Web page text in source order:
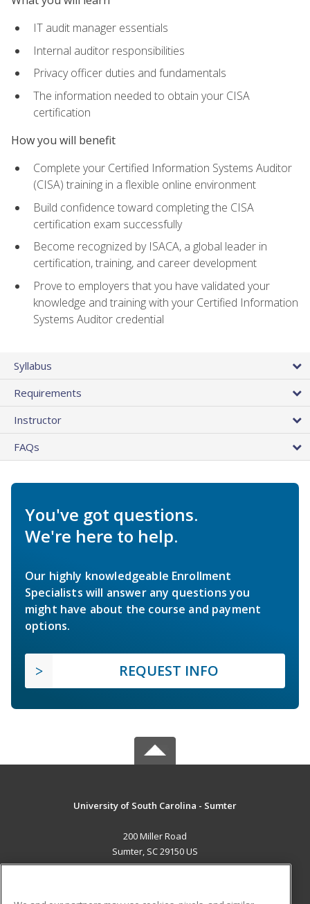
IT audit manager essentials
Internal auditor responsibilities
Privacy officer duties and fundamentals
The information needed to obtain your CISA
certification
How you will benefit
Complete your Certified Information Systems Auditor
(CISA) training in a flexible online environment
Build confidence toward completing the CISA
certification exam successfully
Become recognized by ISACA, a global leader in
certification, training, and career development
Prove to employers that you have validated your
knowledge and training with your Certified Information
Systems Auditor credential
Syllabus
Requirements
Instructor
FAQs
You've got questions.
We're here to help.
Our highly knowledgeable Enrollment
Specialists will answer any questions you
might have about the course and payment
options.
REQUEST INFO
University of South Carolina - Sumter
200 Miller Road
Sumter, SC 29150 US